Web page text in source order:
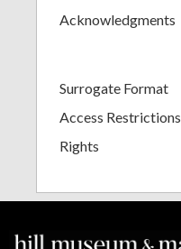
Acknowledgments
Surrogate Format
Access Restrictions
Rights